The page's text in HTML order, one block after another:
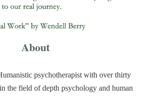
About
psychotherapist with over thirty
the field of depth psychology and human